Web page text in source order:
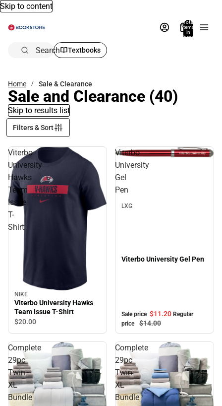
Skip to content
Total
items
in
bag:
Search Textbooks
Home Sale & Clearance
Sale and Clearance (40)
Skip to results list
Filters & Sort
Viterbo
University
Hawks
Team
Issue
T-
Shirt
NIKE
Viterbo University Hawks
Team Issue T-Shirt
$20.00
Viterbo
University
Gel
Pen
Sale
LXG
Viterbo University Gel Pen
Sale price $11.20 Regular
price
$14.00
Complete
29pc
Twin
XL
Bundle
Complete
29pc
Twin
XL
Bundle